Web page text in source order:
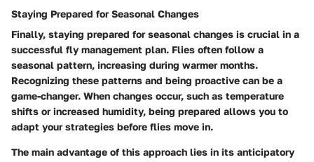
Staying Prepared for Seasonal Changes
Finally, staying prepared for seasonal changes is crucial in a
successful fly management plan. Flies often follow a
seasonal pattern, increasing during warmer months.
Recognizing these patterns and being proactive can be a
game-changer. When changes occur, such as temperature
shifts or increased humidity, being prepared allows you to
adapt your strategies before flies move in.
The main advantage of this approach lies in its anticipatory